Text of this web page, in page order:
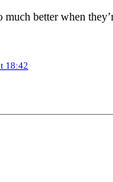
much better when
18:42